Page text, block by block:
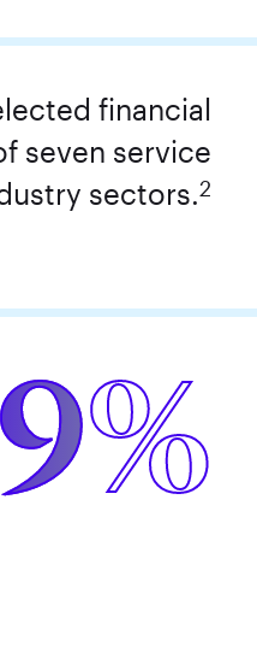
financial
seven service
sectors.2